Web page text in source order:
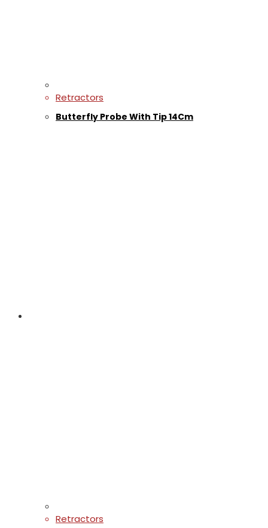
Retractors
Butterfly Probe With Tip 14Cm
Retractors